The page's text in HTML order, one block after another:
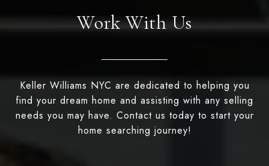
Work With Us
Keller Williams NYC are dedicated to helping you
find your dream home and assisting with any selling
needs you may have. Contact us today to start your
home searching journey!